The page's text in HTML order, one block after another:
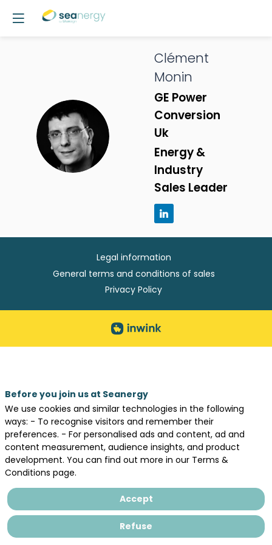
CM
Clément
Monin
GE Power
Conversion
Uk
Energy &
Industry
Sales Leader
Legal information
General terms and conditions of sales
Privacy Policy
Before you join us at Seanergy
We use cookies and similar technologies in the following
ways: - To recognise visitors and remember their
preferences. - For personalised ads and content, ad and
content measurement, audience insights, and product
development. You can find out more in our Terms &
Conditions page.
Accept
Refuse